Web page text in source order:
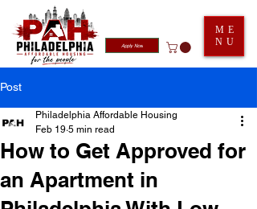
Apply Now
ME
NU
Post
How to Get Approved for
an Apartment in
Philadelphia Affordable Housing
Feb 19 5 min read